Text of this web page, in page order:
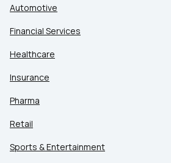
Automotive
Financial Services
Healthcare
Insurance
Pharma
Retail
Sports & Entertainment